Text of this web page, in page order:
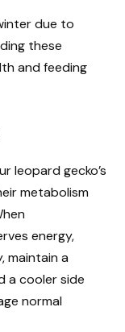
due to
these
and feeding
leopard gecko’s
metabolism
energy,
maintain a
a cooler side
normal